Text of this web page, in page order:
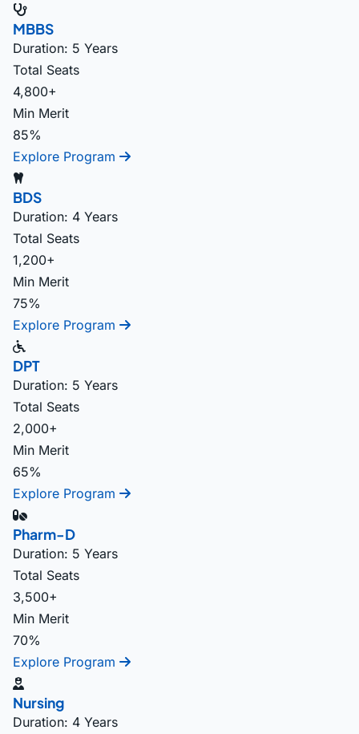
MBBS
Duration: 5 Years
Total Seats
4,800+
Min Merit
85%
Explore Program
BDS
Duration: 4 Years
Total Seats
1,200+
Min Merit
75%
Explore Program
DPT
Duration: 5 Years
Total Seats
2,000+
Min Merit
65%
Explore Program
Pharm-D
Duration: 5 Years
Total Seats
3,500+
Min Merit
70%
Explore Program
Nursing
Duration: 4 Years